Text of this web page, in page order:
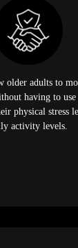
older adults to
having to use
physical stress
activity levels.